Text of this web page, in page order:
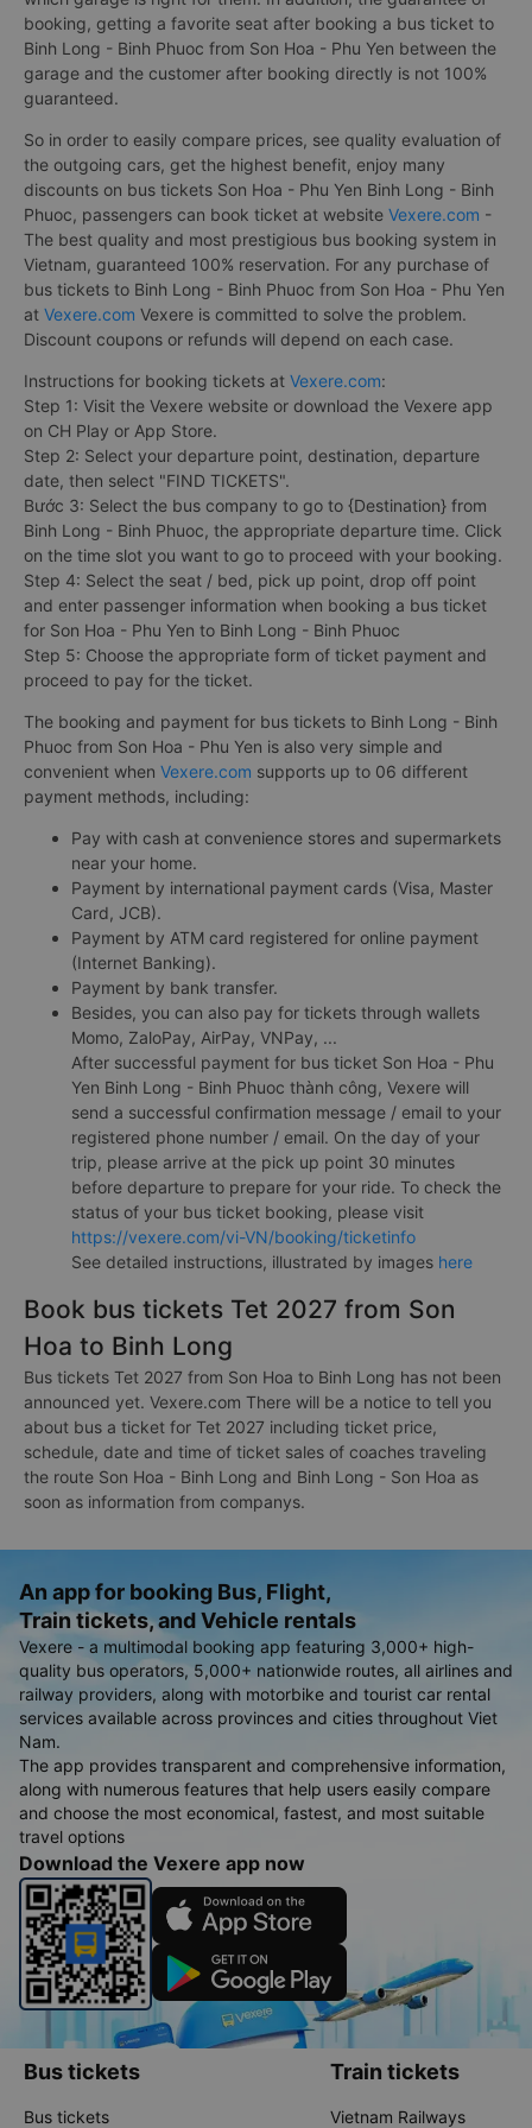
booking, getting a favorite seat after booking a bus ticket to
Binh Long - Binh Phuoc from Son Hoa - Phu Yen between the
garage and the customer after booking directly is not 100%
guaranteed.
So in order to easily compare prices, see quality evaluation of
the outgoing cars, get the highest benefit, enjoy many
discounts on bus tickets Son Hoa - Phu Yen Binh Long - Binh
Phuoc, passengers can book ticket at website Vexere.com -
The best quality and most prestigious bus booking system in
Vietnam, guaranteed 100% reservation. For any purchase of
bus tickets to Binh Long - Binh Phuoc from Son Hoa - Phu Yen
at Vexere.com Vexere is committed to solve the problem.
Discount coupons or refunds will depend on each case.
Instructions for booking tickets at Vexere.com:
Step 1: Visit the Vexere website or download the Vexere app
on CH Play or App Store.
Step 2: Select your departure point, destination, departure
date, then select "FIND TICKETS".
Bước 3: Select the bus company to go to {Destination} from
Binh Long - Binh Phuoc, the appropriate departure time. Click
on the time slot you want to go to proceed with your booking.
Step 4: Select the seat / bed, pick up point, drop off point
and enter passenger information when booking a bus ticket
for Son Hoa - Phu Yen to Binh Long - Binh Phuoc
Step 5: Choose the appropriate form of ticket payment and
proceed to pay for the ticket.
The booking and payment for bus tickets to Binh Long - Binh
Phuoc from Son Hoa - Phu Yen is also very simple and
convenient when Vexere.com supports up to 06 different
payment methods, including:
Pay with cash at convenience stores and supermarkets
near your home.
Payment by international payment cards (Visa, Master
Card, JCB).
Payment by ATM card registered for online payment
(Internet Banking).
Payment by bank transfer.
Besides, you can also pay for tickets through wallets
Momo, ZaloPay, AirPay, VNPay, ...
After successful payment for bus ticket Son Hoa - Phu
Yen Binh Long - Binh Phuoc thành công, Vexere will
send a successful confirmation message / email to your
registered phone number / email. On the day of your
trip, please arrive at the pick up point 30 minutes
before departure to prepare for your ride. To check the
status of your bus ticket booking, please visit
https://vexere.com/vi-VN/booking/ticketinfo
See detailed instructions, illustrated by images here
Book bus tickets Tet 2027 from Son
Hoa to Binh Long
Bus tickets Tet 2027 from Son Hoa to Binh Long has not been
announced yet. Vexere.com There will be a notice to tell you
about bus a ticket for Tet 2027 including ticket price,
schedule, date and time of ticket sales of coaches traveling
the route Son Hoa - Binh Long and Binh Long - Son Hoa as
soon as information from companys.
An app for booking Bus, Flight,
Train tickets, and Vehicle rentals
Vexere - a multimodal booking app featuring 3,000+ high-
quality bus operators, 5,000+ nationwide routes, all airlines and
railway providers, along with motorbike and tourist car rental
services available across provinces and cities throughout Viet
Nam.
The app provides transparent and comprehensive information,
along with numerous features that help users easily compare
and choose the most economical, fastest, and most suitable
travel options
Download the Vexere app now
Bus tickets
Bus tickets
Train tickets
Vietnam Railways